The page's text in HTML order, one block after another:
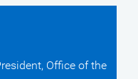
Office of the